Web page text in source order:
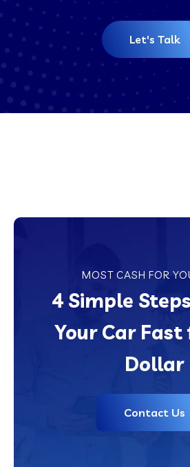
Let's Talk
MOST CASH FOR
4 Simple
Your Car Fast
Dollar
Contact Us